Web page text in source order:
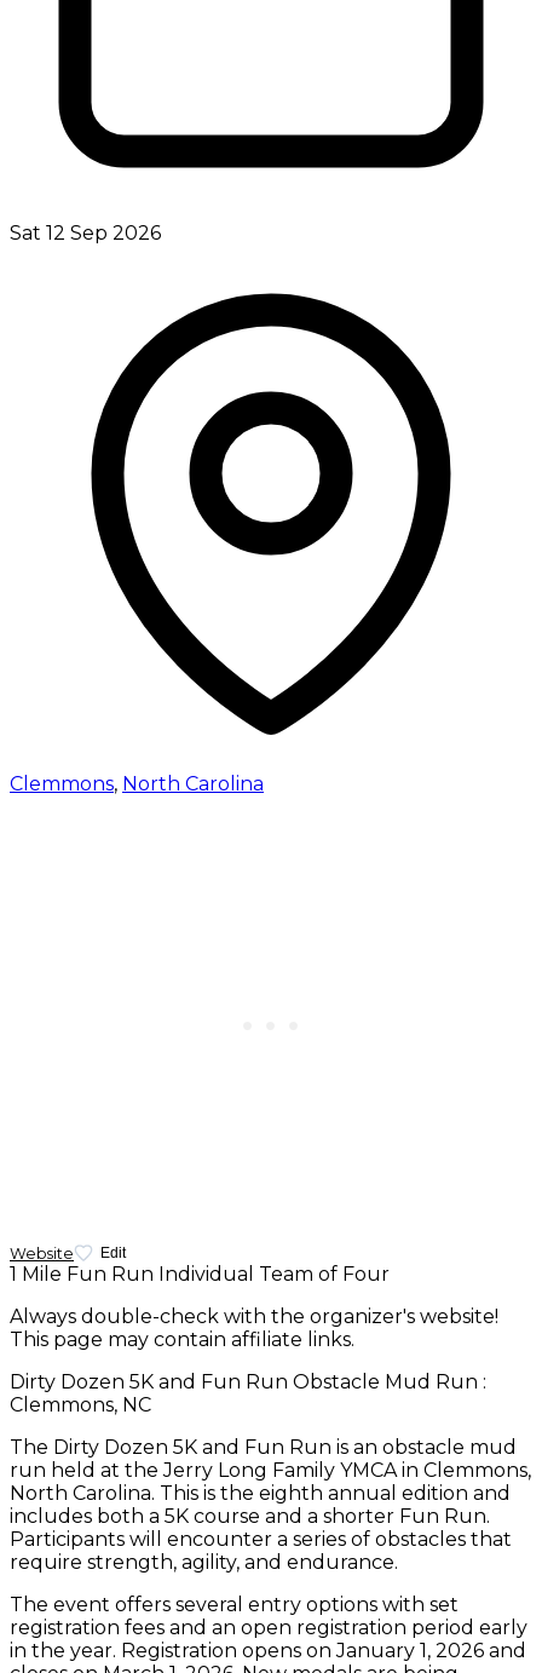
Sat 12 Sep 2026
Clemmons, North Carolina
Website Edit
1 Mile Fun Run Individual Team of Four
Always double-check with the organizer's website!
This page may contain affiliate links.
Dirty Dozen 5K and Fun Run Obstacle Mud Run :
Clemmons, NC
The Dirty Dozen 5K and Fun Run is an obstacle mud
run held at the Jerry Long Family YMCA in Clemmons,
North Carolina. This is the eighth annual edition and
includes both a 5K course and a shorter Fun Run.
Participants will encounter a series of obstacles that
require strength, agility, and endurance.
The event offers several entry options with set
registration fees and an open registration period early
in the year. Registration opens on January 1, 2026 and